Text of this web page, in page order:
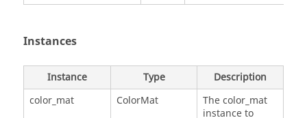
Instances
Instance Type
Description
color_mat
ColorMat
The color_mat
instance to